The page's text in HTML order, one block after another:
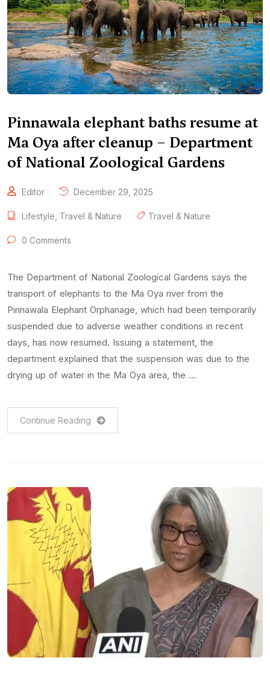
Pinnawala elephant baths resume at
Ma Oya after cleanup – Department
of National Zoological Gardens
Editor December 29, 2025
Lifestyle Travel & Nature Travel & Nature
0 Comments
The Department of National Zoological Gardens says the
transport of elephants to the Ma Oya river from the
Pinnawala Elephant Orphanage, which had been temporarily
suspended due to adverse weather conditions in recent
days, has now resumed. Issuing a statement, the
department explained that the suspension was due to the
drying up of water in the Ma Oya area, the …
Continue Reading